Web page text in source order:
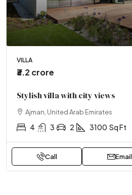
VILLA
₹3.2 crore
Stylish villa with city views
Ajman, United Arab Emirates
4 3 2 3100 Sq Ft
Call Email